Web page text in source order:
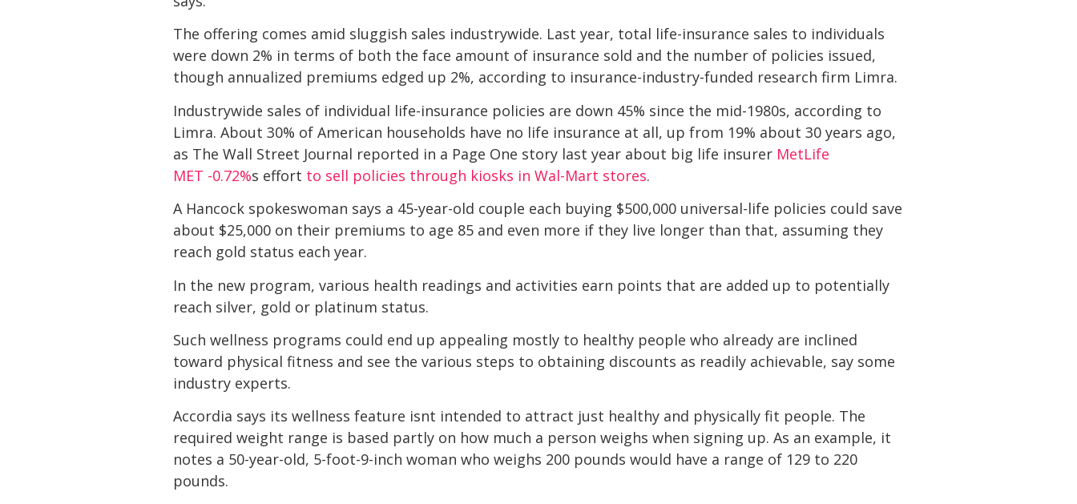
The offering comes amid sluggish sales industrywide. Last year, total life-insurance sales to individuals
were down 2% in terms of both the face amount of insurance sold and the number of policies issued,
though annualized premiums edged up 2%, according to insurance-industry-funded research firm Limra.
Industrywide sales of individual life-insurance policies are down 45% since the mid-1980s, according to
Limra. About 30% of American households have no life insurance at all, up from 19% about 30 years ago,
as The Wall Street Journal reported in a Page One story last year about big life insurer MetLife
MET -0.72%s effort to sell policies through kiosks in Wal-Mart stores.
A Hancock spokeswoman says a 45-year-old couple each buying $500,000 universal-life policies could save
about $25,000 on their premiums to age 85 and even more if they live longer than that, assuming they
reach gold status each year.
In the new program, various health readings and activities earn points that are added up to potentially
reach silver, gold or platinum status.
Such wellness programs could end up appealing mostly to healthy people who already are inclined
toward physical fitness and see the various steps to obtaining discounts as readily achievable, say some
industry experts.
Accordia says its wellness feature isnt intended to attract just healthy and physically fit people. The
required weight range is based partly on how much a person weighs when signing up. As an example, it
notes a 50-year-old, 5-foot-9-inch woman who weighs 200 pounds would have a range of 129 to 220
pounds.